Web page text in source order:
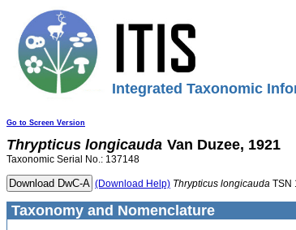
Integrated Taxonomic
Go to Screen Version
Thrypticus longicauda Van Duzee, 1921
Taxonomic Serial No.: 137148
(Download Help) Thrypticus longicauda TSN
Taxonomy and Nomenclature